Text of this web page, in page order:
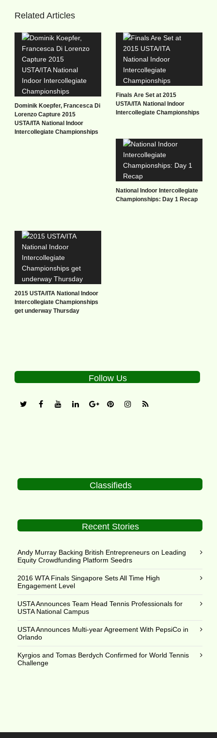
Related Articles
Dominik Koepfer, Francesca Di
Lorenzo Capture 2015
USTA/ITA National Indoor
Intercollegiate Championships
Finals Are Set at 2015
USTA/ITA National Indoor
Intercollegiate Championships
National Indoor Intercollegiate
Championships: Day 1 Recap
2015 USTA/ITA National Indoor
Intercollegiate Championships
get underway Thursday
Follow Us
Classifieds
Recent Stories
Andy Murray Backing British Entrepreneurs on Leading
Equity Crowdfunding Platform Seedrs
2016 WTA Finals Singapore Sets All Time High
Engagement Level
USTA Announces Team Head Tennis Professionals for
USTA National Campus
USTA Announces Multi-year Agreement With PepsiCo in
Orlando
Kyrgios and Tomas Berdych Confirmed for World Tennis
Challenge